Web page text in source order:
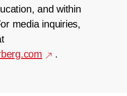
and within
media inquiries,
.